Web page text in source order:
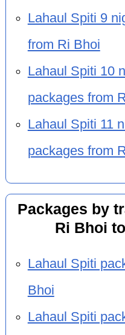
Lahaul Spiti 9
from Ri Bhoi
Lahaul Spiti 10
packages from
Lahaul Spiti 11
packages from
Packages by
Ri Bhoi
Lahaul Spiti
Bhoi
Lahaul Spiti